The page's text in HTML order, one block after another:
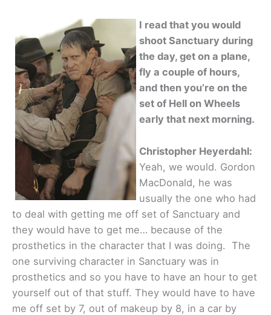
I read that you would
shoot Sanctuary during
the day, get on a plane,
fly a couple of hours,
and then you’re on the
set of Hell on Wheels
early that next morning.
Christopher Heyerdahl:
Yeah, we would. Gordon
MacDonald, he was
usually the one who had
to deal with getting me off set of Sanctuary and
they would have to get me… because of the
prosthetics in the character that I was doing. The
one surviving character in Sanctuary was in
prosthetics and so you have to have an hour to get
yourself out of that stuff. They would have to have
me off set by 7, out of makeup by 8, in a car by